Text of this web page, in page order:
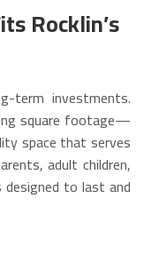
Rocklin’s
term investments.
square footage—
space that serves
adult children,
to last and